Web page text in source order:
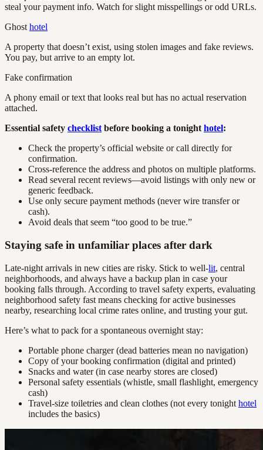
steal your payment info. Watch for slight misspellings or odd URLs.
Ghost hotel
A property that doesn’t exist, using stolen images and fake reviews.
You pay, but arrive to an empty lot.
Fake confirmation
A phony email or text that looks real but has no actual reservation
attached.
Essential safety checklist before booking a tonight hotel:
Check the property’s official website or call directly for
confirmation.
Cross-reference the address and photos on multiple platforms.
Read several recent reviews—avoid listings with only new or
generic feedback.
Use only secure payment methods (never wire transfer or
cash).
Avoid deals that seem “too good to be true.”
Staying safe in unfamiliar places after dark
Late-night arrivals in new cities are risky. Stick to well-lit, central
neighborhoods, and always have a backup plan in case your
booking falls through. According to travel safety experts, evaluating
neighborhood safety fast means checking for active businesses
nearby, researching local crime rates online, and trusting your gut.
Here’s what to pack for a spontaneous overnight stay:
Portable phone charger (dead batteries mean no navigation)
Copy of your booking confirmation (digital and printed)
Snacks and water (in case nearby stores are closed)
Personal safety essentials (whistle, small flashlight, emergency
cash)
Travel-size toiletries and clean clothes (not every tonight hotel
includes the basics)